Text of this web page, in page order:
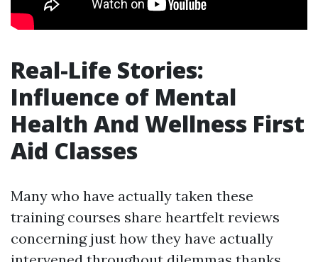
Real-Life Stories:
Influence of Mental
Health And Wellness First
Aid Classes
Many who have actually taken these
training courses share heartfelt reviews
concerning just how they have actually